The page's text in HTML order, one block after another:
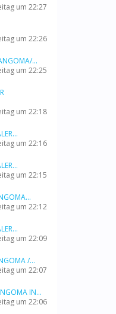
um 22:27
um 22:26
...
um 22:25
um 22:18
um 22:16
um 22:15
um 22:12
um 22:09
/...
um 22:07
IN...
um 22:06